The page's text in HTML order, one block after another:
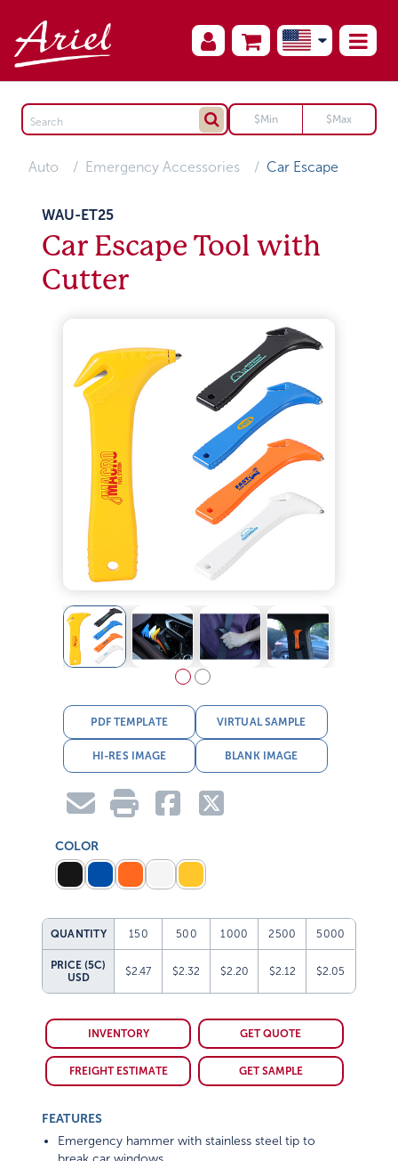
Auto Emergency Accessories Car Escape
WAU-ET25
Car Escape Tool with
Cutter
PDF TEMPLATE VIRTUAL SAMPLE
HI-RES IMAGE BLANK IMAGE
COLOR
QUANTITY 150 500 1000 2500 5000
PRICE (5C)
USD
$2.47 $2.32 $2.20 $2.12 $2.05
INVENTORY GET QUOTE
FREIGHT ESTIMATE GET SAMPLE
FEATURES
Emergency hammer with stainless steel tip to